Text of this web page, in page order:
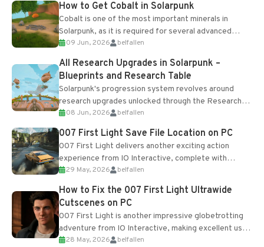
How to Get Cobalt in Solarpunk
Cobalt is one of the most important minerals in
Solarpunk, as it is required for several advanced
upgrades and crafting...
09 Jun, 2026 belfallen
All Research Upgrades in Solarpunk –
Blueprints and Research Table
Solarpunk's progression system revolves around
research upgrades unlocked through the Research
Table and Blueprints obtained from the Tradebot.
Most new...
08 Jun, 2026 belfallen
007 First Light Save File Location on PC
007 First Light delivers another exciting action
experience from IO Interactive, complete with
optional online features and limited cross-
progression support....
29 May, 2026 belfallen
How to Fix the 007 First Light Ultrawide
Cutscenes on PC
007 First Light is another impressive globetrotting
adventure from IO Interactive, making excellent use
of the studio’s proprietary Glacier Engine....
28 May, 2026 belfallen